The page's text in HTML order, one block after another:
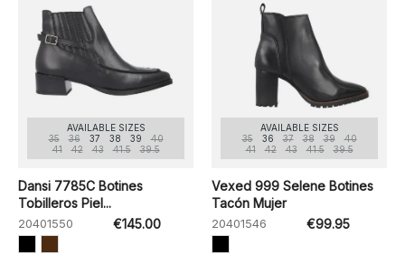
AVAILABLE SIZES
35
36 37 38 39
40
41
42 43 41.5 39.5
Dansi 7785C Botines
Tobilleros Piel...
20401550 €145.00
AVAILABLE SIZES
35
36 37 38 39
40
41
42 43 41.5 39.5
Vexed 999 Selene Botines
Tacón Mujer
20401546 €99.95